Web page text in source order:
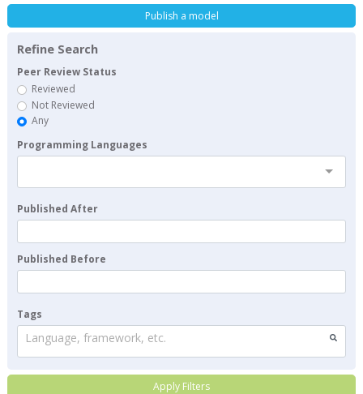
Publish a model
Refine Search
Peer Review Status
Reviewed
Not Reviewed
Any
Programming Languages
Published After
Published Before
Tags
Language, framework, etc.
Apply Filters